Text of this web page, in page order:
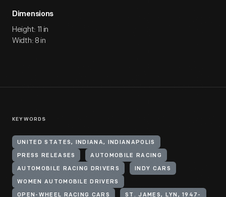
Dimensions
Height: 11 in
Width: 8 in
KEYWORDS
UNITED STATES, INDIANA, INDIANAPOLIS
PRESS RELEASES AUTOMOBILE RACING
AUTOMOBILE RACING DRIVERS INDY CARS
WOMEN AUTOMOBILE DRIVERS
OPEN-WHEEL RACING CARS ST. JAMES, LYN, 1947-